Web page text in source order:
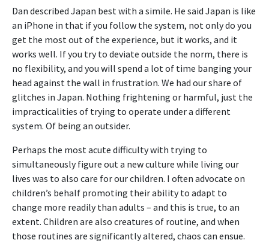
Dan described Japan best with a simile. He said Japan is like
an iPhone in that if you follow the system, not only do you
get the most out of the experience, but it works, and it
works well. If you try to deviate outside the norm, there is
no flexibility, and you will spend a lot of time banging your
head against the wall in frustration. We had our share of
glitches in Japan. Nothing frightening or harmful, just the
impracticalities of trying to operate under a different
system. Of being an outsider.
Perhaps the most acute difficulty with trying to
simultaneously figure out a new culture while living our
lives was to also care for our children. I often advocate on
children’s behalf promoting their ability to adapt to
change more readily than adults – and this is true, to an
extent. Children are also creatures of routine, and when
those routines are significantly altered, chaos can ensue.